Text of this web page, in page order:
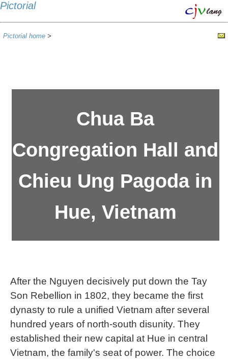
Pictorial
Pictorial home >
Chua Ba
Congregation Hall and
Chieu Ung Pagoda in
Hue, Vietnam
After the Nguyen decisively put down the Tay
Son Rebellion in 1802, they became the first
dynasty to rule a unified Vietnam after several
hundred years of north-south disunity. They
established their new capital at Hue in central
Vietnam, the family's seat of power. The choice